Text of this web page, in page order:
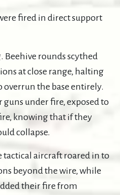
fired in direct support
Beehive rounds scythed
at close range, halting
overrun the base entirely.
under fire, exposed to
knowing that if they
collapse.
tactical aircraft roared in to
beyond the wire, while
their fire from